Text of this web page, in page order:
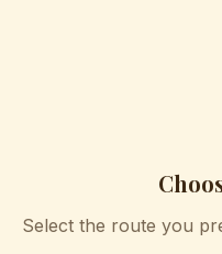
Select the route you